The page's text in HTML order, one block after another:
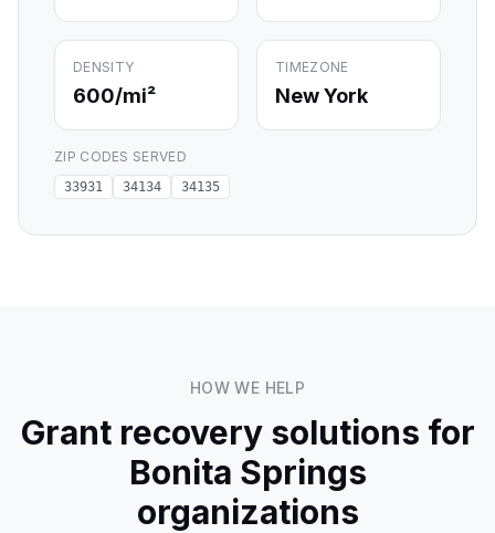
DENSITY
600/mi²
TIMEZONE
New York
ZIP CODES SERVED
33931 34134 34135
HOW WE HELP
Grant recovery solutions for
Bonita Springs
organizations